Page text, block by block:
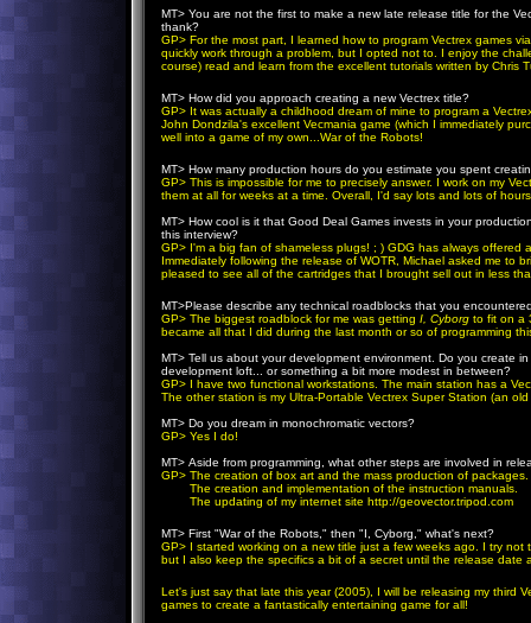
MT> You are not the first to make a new late release title for the
thank?
GP> For the most part, I learned how to program Vectrex games
quickly work through a problem, but I opted not to. I enjoy the
course) read and learn from the excellent tutorials written by Chris
MT> How did you approach creating a new Vectrex title?
GP> It was actually a childhood dream of mine to program a
John Dondzila's excellent Vecmania game (which I immediately
well into a game of my own...War of the Robots!
MT> How many production hours do you estimate you spent
GP> This is impossible for me to precisely answer. I work on my
them at all for weeks at a time. Overall, I'd say lots and lots of
MT> How cool is it that Good Deal Games invests in your
this interview?
GP> I'm a big fan of shameless plugs! ; ) GDG has always offered
Immediately following the release of WOTR, Michael asked me to
pleased to see all of the cartridges that I brought sell out in less
MT>Please describe any technical roadblocks that you
GP> The biggest roadblock for me was getting I, Cyborg to fit on a
became all that I did during the last month or so of programming
MT> Tell us about your development environment. Do you create
development loft... or something a bit more modest in between?
GP> I have two functional workstations. The main station has a
The other station is my Ultra-Portable Vectrex Super Station (an
MT> Do you dream in monochromatic vectors?
GP> Yes I do!
MT> Aside from programming, what other steps are involved in
GP> The creation of box art and the mass production of packages.
The creation and implementation of the instruction manuals.
The updating of my internet site http://geovector.tripod.com
MT> First "War of the Robots," then "I, Cyborg," what's next?
GP> I started working on a new title just a few weeks ago. I try
but I also keep the specifics a bit of a secret until the release date
Let's just say that late this year (2005), I will be releasing my third
games to create a fantastically entertaining game for all!